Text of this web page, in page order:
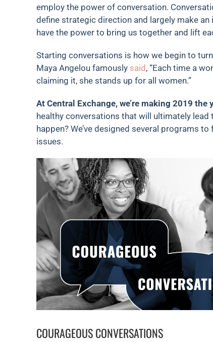
employ the power of conversation.
define strategic direction and largely make
have the power to bring us together and lift
Starting conversations is how we begin to
Maya Angelou famously said, “Each time a
claiming it, she stands up for all women.”
At Central Exchange, we’re making 2019
healthy conversations that will ultimately lead
happen? We’ve designed several programs
issues.
COURAGEOUS CONVERSATIONS